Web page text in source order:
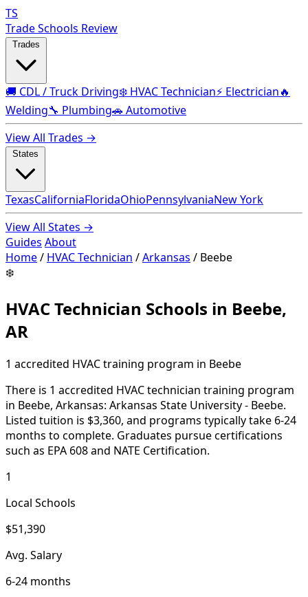
TS
Trade Schools Review
🚚 CDL / Truck Driving❄️ HVAC Technician⚡ Electrician🔥
Welding🔧 Plumbing🚗 Automotive
View All Trades →
TexasCaliforniaFloridaOhioPennsylvaniaNew York
View All States →
Guides About
Home/ HVAC Technician /Arkansas / Beebe
❄️
HVAC Technician Schools in Beebe,
AR
1 accredited HVAC training program in Beebe
There is 1 accredited HVAC technician training program
in Beebe, Arkansas: Arkansas State University - Beebe.
Listed tuition is $3,360, and programs typically take 6-24
months to complete. Graduates pursue certifications
such as EPA 608 and NATE Certification.
1
Local Schools
$51,390
Avg. Salary
6-24 months